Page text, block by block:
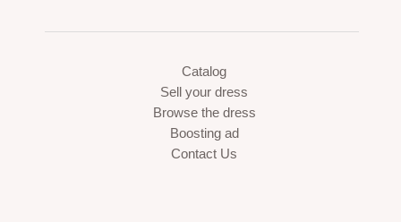
Catalog
Sell your dress
Browse the dress
Boosting ad
Contact Us